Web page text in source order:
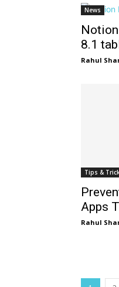
News
8.1
Rahul
Tips &
Apps
Rahul